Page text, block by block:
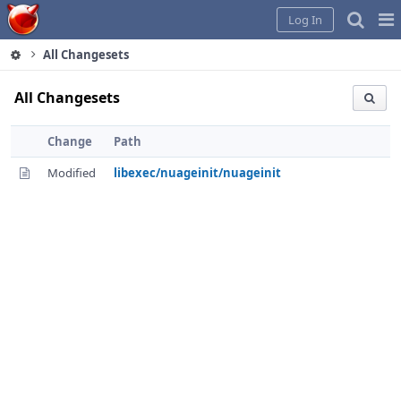
Home
Log In
All Changesets
All Changesets
Change
Path
Modified
libexec/nuageinit/nuageinit